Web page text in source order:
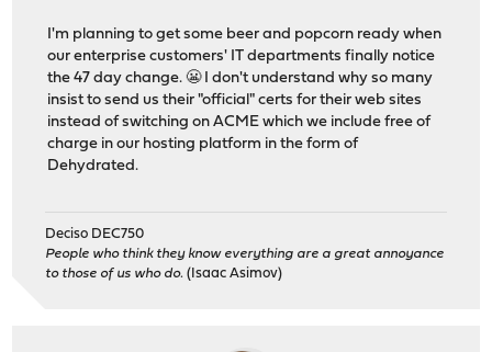
I'm planning to get some beer and popcorn ready when
our enterprise customers' IT departments finally notice
the 47 day change. 😬 I don't understand why so many
insist to send us their "official" certs for their web sites
instead of switching on ACME which we include free of
charge in our hosting platform in the form of
Dehydrated.
Deciso DEC750
People who think they know everything are a great annoyance
to those of us who do. (Isaac Asimov)